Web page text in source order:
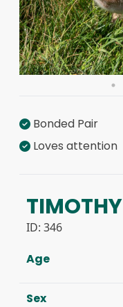
Bonded Pair
Loves attention
TIMOTHY
ID: 346
Age
Sex